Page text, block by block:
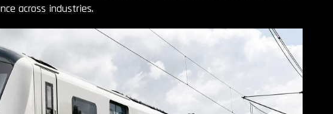
across industries.